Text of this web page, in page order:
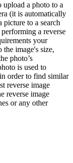
upload a photo to a
(it is automatically
picture to a search
a reverse
your
image's size,
photo’s
is used to
order to find similar
reverse image
reverse image
or any other